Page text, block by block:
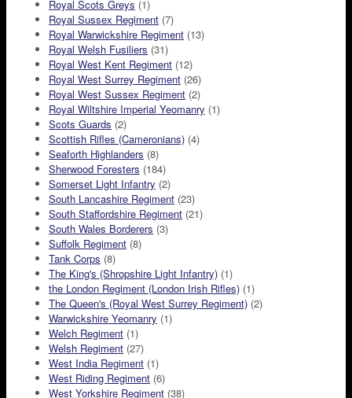
Royal Scots Greys (1)
Royal Sussex Regiment (7)
Royal Warwickshire Regiment (13)
Royal Welsh Fusiliers (31)
Royal West Kent Regiment (12)
Royal West Surrey Regiment (26)
Royal West Sussex Regiment (2)
Royal Wiltshire Imperial Yeomanry (1)
Scots Guards (2)
Scottish Rifles (Cameronians) (4)
Seaforth Highlanders (8)
Sherwood Foresters (184)
Somerset Light Infantry (2)
South Lancashire Regiment (23)
South Staffordshire Regiment (21)
South Wales Borderers (3)
Suffolk Regiment (8)
Tank Corps (8)
The King's (Shropshire Light Infantry) (1)
the London Regiment (London Irish Rifles) (1)
The Queen's (Royal West Surrey Regiment) (2)
Warwickshire Yeomanry (1)
Welch Regiment (1)
Welsh Regiment (27)
West India Regiment (1)
West Riding Regiment (6)
West Yorkshire Regiment (38)